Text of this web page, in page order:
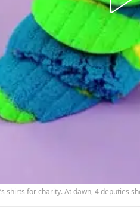
shirts for charity. At dawn, 4